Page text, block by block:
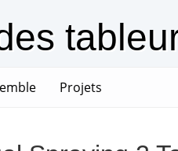
(current)
Projets